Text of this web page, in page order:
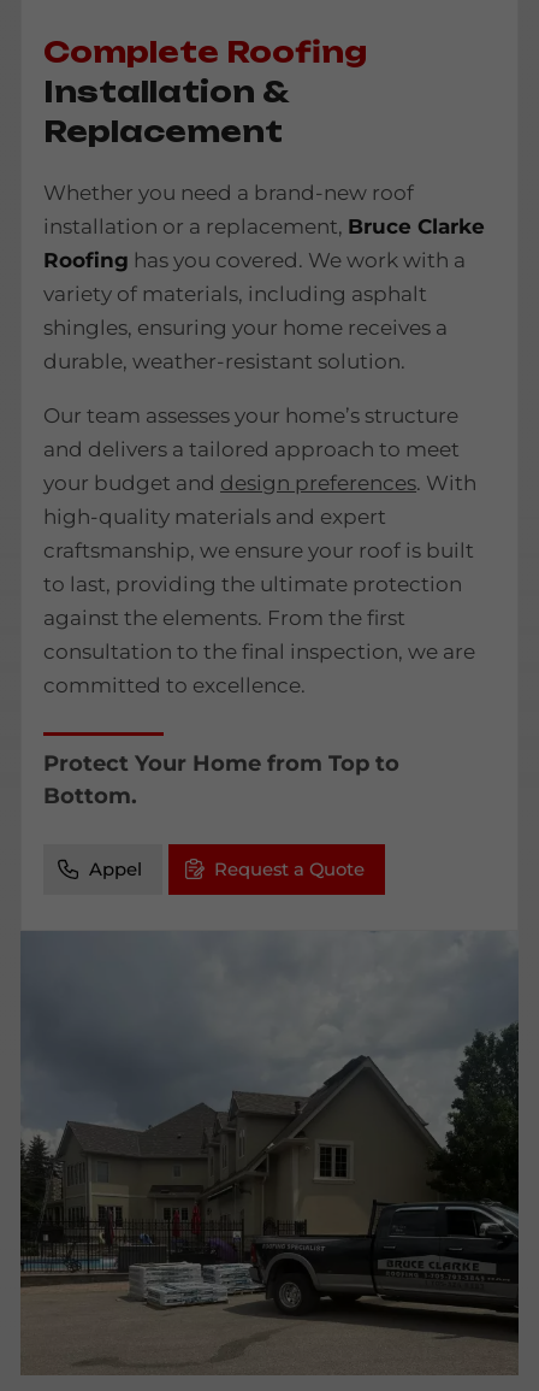
Complete Roofing
Installation &
Replacement
Whether you need a brand-new roof
installation or a replacement, Bruce Clarke
Roofing has you covered. We work with a
variety of materials, including asphalt
shingles, ensuring your home receives a
durable, weather-resistant solution.
Our team assesses your home’s structure
and delivers a tailored approach to meet
your budget and design preferences. With
high-quality materials and expert
craftsmanship, we ensure your roof is built
to last, providing the ultimate protection
against the elements. From the first
consultation to the final inspection, we are
committed to excellence.
Protect Your Home from Top to
Bottom.
Appel Request a Quote